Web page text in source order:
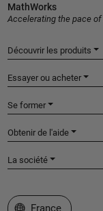
MathWorks
Accelerating the pace
Découvrir les produits
Essayer ou acheter
Se former
Obtenir de l'aide
La société
Sélectionner un site
France